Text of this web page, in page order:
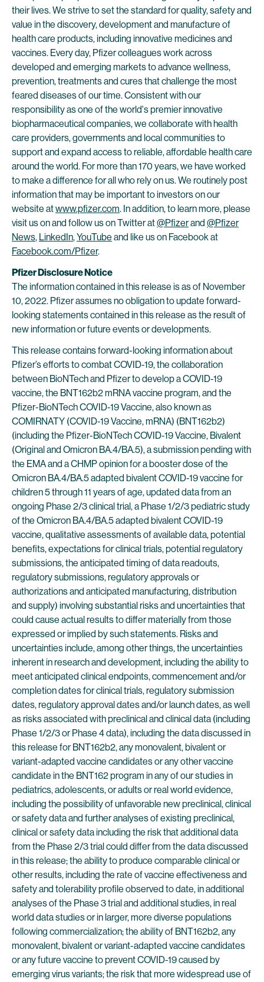
their lives. We strive to set the standard for quality, safety and
value in the discovery, development and manufacture of
health care products, including innovative medicines and
vaccines. Every day, Pfizer colleagues work across
developed and emerging markets to advance wellness,
prevention, treatments and cures that challenge the most
feared diseases of our time. Consistent with our
responsibility as one of the world's premier innovative
biopharmaceutical companies, we collaborate with health
care providers, governments and local communities to
support and expand access to reliable, affordable health care
around the world. For more than 170 years, we have worked
to make a difference for all who rely on us. We routinely post
information that may be important to investors on our
website atwww.pfizer.com. In addition, to learn more, please
visit us on and follow us on Twitter at@Pfizerand @Pfizer
News, LinkedIn,YouTube and like us on Facebook at
Facebook.com/Pfizer.
Pfizer Disclosure Notice
The information contained in this release is as of November
10, 2022. Pfizer assumes no obligation to update forward-
looking statements contained in this release as the result of
new information or future events or developments.
This release contains forward-looking information about
Pfizer’s efforts to combat COVID-19, the collaboration
between BioNTech and Pfizer to develop a COVID-19
vaccine, the BNT162b2 mRNA vaccine program, and the
Pfizer-BioNTech COVID-19 Vaccine, also known as
COMIRNATY (COVID-19 Vaccine, mRNA) (BNT162b2)
(including the Pfizer-BioNTech COVID-19 Vaccine, Bivalent
(Original and Omicron BA.4/BA.5), a submission pending with
the EMA and a CHMP opinion for a booster dose of the
Omicron BA.4/BA.5 adapted bivalent COVID-19 vaccine for
children 5 through 11 years of age, updated data from an
ongoing Phase 2/3 clinical trial, a Phase 1/2/3 pediatric study
of the Omicron BA.4/BA.5 adapted bivalent COVID-19
vaccine, qualitative assessments of available data, potential
benefits, expectations for clinical trials, potential regulatory
submissions, the anticipated timing of data readouts,
regulatory submissions, regulatory approvals or
authorizations and anticipated manufacturing, distribution
and supply) involving substantial risks and uncertainties that
could cause actual results to differ materially from those
expressed or implied by such statements. Risks and
uncertainties include, among other things, the uncertainties
inherent in research and development, including the ability to
meet anticipated clinical endpoints, commencement and/or
completion dates for clinical trials, regulatory submission
dates, regulatory approval dates and/or launch dates, as well
as risks associated with preclinical and clinical data (including
Phase 1/2/3 or Phase 4 data), including the data discussed in
this release for BNT162b2, any monovalent, bivalent or
variant-adapted vaccine candidates or any other vaccine
candidate in the BNT162 program in any of our studies in
pediatrics, adolescents, or adults or real world evidence,
including the possibility of unfavorable new preclinical, clinical
or safety data and further analyses of existing preclinical,
clinical or safety data including the risk that additional data
from the Phase 2/3 trial could differ from the data discussed
in this release; the ability to produce comparable clinical or
other results, including the rate of vaccine effectiveness and
safety and tolerability profile observed to date, in additional
analyses of the Phase 3 trial and additional studies, in real
world data studies or in larger, more diverse populations
following commercialization; the ability of BNT162b2, any
monovalent, bivalent or variant-adapted vaccine candidates
or any future vaccine to prevent COVID-19 caused by
emerging virus variants; the risk that more widespread use of